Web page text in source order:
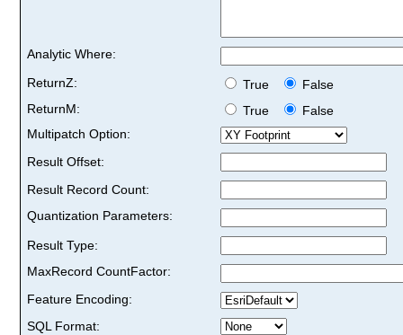
Analytic Where:
ReturnZ:
True
False
ReturnM:
True
False
Multipatch Option:
Result Offset:
Result Record Count:
Quantization Parameters:
Result Type:
MaxRecord CountFactor:
Feature Encoding:
SQL Format: